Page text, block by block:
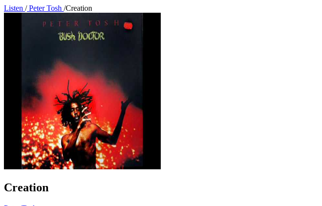
Listen /Peter Tosh /Creation
Creation